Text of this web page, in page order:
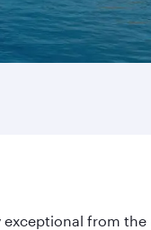
exceptional from